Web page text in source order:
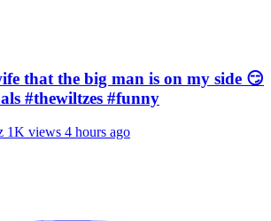
that the big man is on my side 😏
#thewiltzes #funny
1K views 4 hours ago